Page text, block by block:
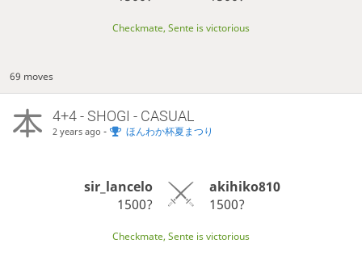
Checkmate, Sente is victorious
69 moves
4+4 - SHOGI - CASUAL
2 years ago - ほんわか杯夏まつり
sir_lancelo
1500?
akihiko810
1500?
Checkmate, Sente is victorious